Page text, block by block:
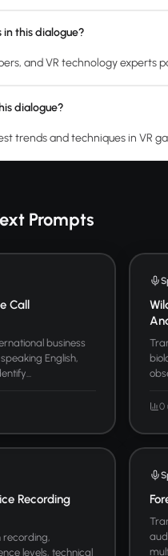
this dialogue?
and VR technology experts
dialogue?
trends and techniques in VR
Prompts
Call
business
English,
0
Recording
recording,
levels, technical